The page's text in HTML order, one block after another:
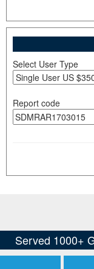
Select User Type
Report code